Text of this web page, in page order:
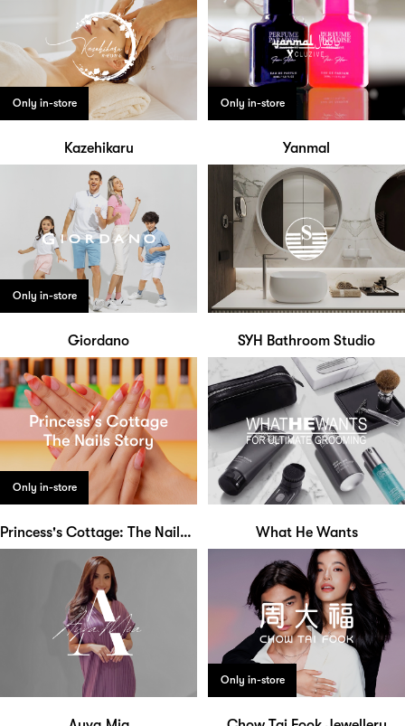
Only in-store
Kazehikaru
Only in-store
Yanmal
Only in-store
Giordano SYH Bathroom Studio
Only in-store
Princess's Cottage: The Nails Story What He Wants
Only in-store